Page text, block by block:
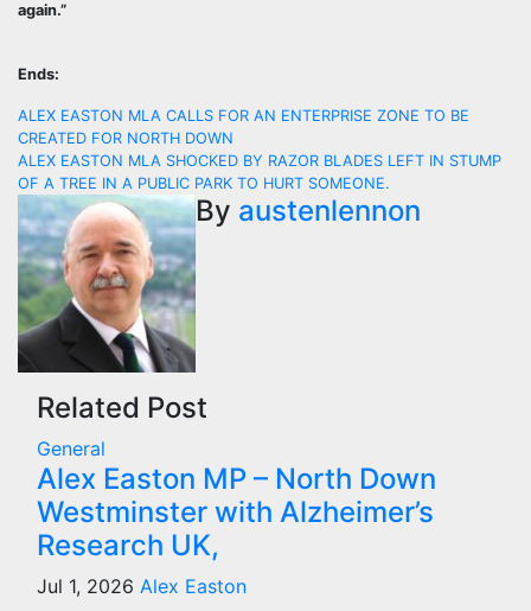
again.”
Ends:
Post
navigation
ALEX EASTON MLA CALLS FOR AN ENTERPRISE ZONE TO BE
CREATED FOR NORTH DOWN
ALEX EASTON MLA SHOCKED BY RAZOR BLADES LEFT IN STUMP
OF A TREE IN A PUBLIC PARK TO HURT SOMEONE.
By austenlennon
Related Post
General
Alex Easton MP – North Down
Westminster with Alzheimer’s
Research UK,
Jul 1, 2026 Alex Easton